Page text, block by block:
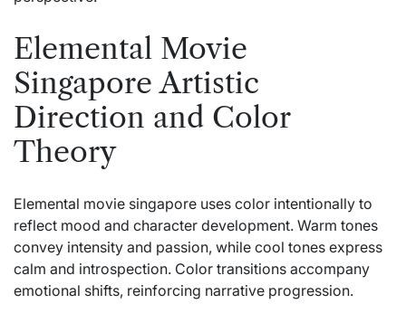
Elemental Movie
Singapore Artistic
Direction and Color
Theory
Elemental movie singapore uses color intentionally to
reflect mood and character development. Warm tones
convey intensity and passion, while cool tones express
calm and introspection. Color transitions accompany
emotional shifts, reinforcing narrative progression.